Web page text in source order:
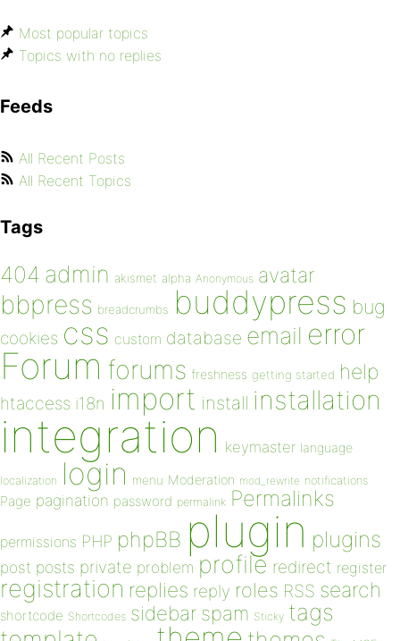
Most popular topics
Topics with no replies
Feeds
All Recent Posts
All Recent Topics
Tags
404 admin akismet alpha Anonymous avatar
bbpress breadcrumbs buddypress bug
cookies css custom database email error
Forum forums freshness getting started help
htaccess i18n import install installation
integration keymaster language
localization login menu Moderation mod_rewrite notifications
Page pagination password permalink Permalinks
permissions PHP phpBB plugin plugins
post posts private problem profile redirect register
registration replies reply roles RSS search
shortcode Shortcodes sidebar spam Sticky tags